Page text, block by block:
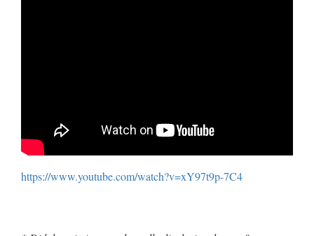
https://www.youtube.com/watch?v=xY97t9p-7C4